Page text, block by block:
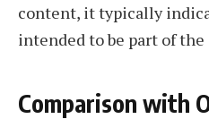
content, it typically
intended to be part of
Comparison with